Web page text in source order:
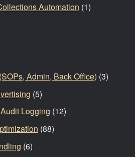
Automation (1)
Admin, Back Office) (3)
(5)
Logging (12)
(88)
(6)